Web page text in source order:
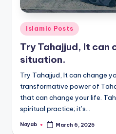
Posted
in
Islamic Posts
Try Tahajjud, It can
situation.
Try Tahajjud, It can change
transformative power of
that can change your life.
spiritual practice; it’s…
Posted
Nayab March 6, 2025